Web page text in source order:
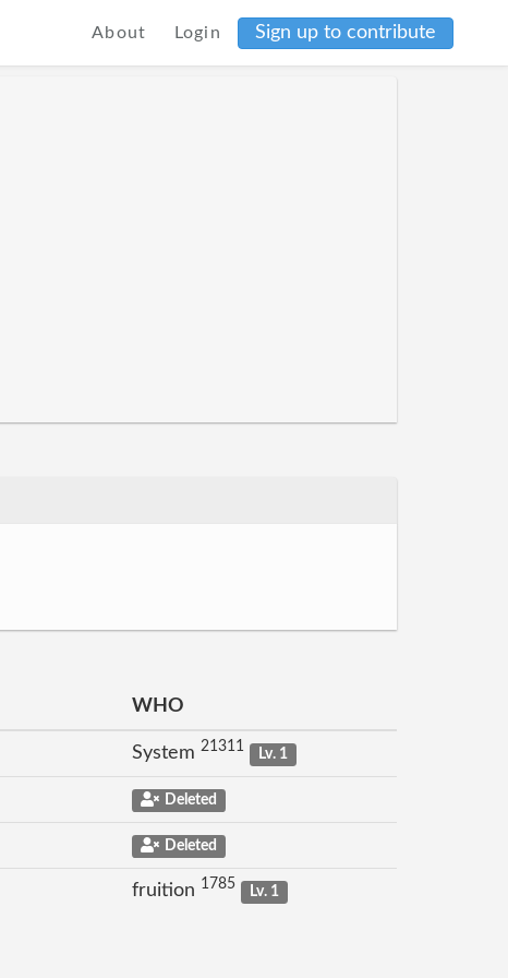
About Login Sign up to contribute
WHO
System 21311 Lv. 1
Deleted
Deleted
fruition 1785 Lv. 1